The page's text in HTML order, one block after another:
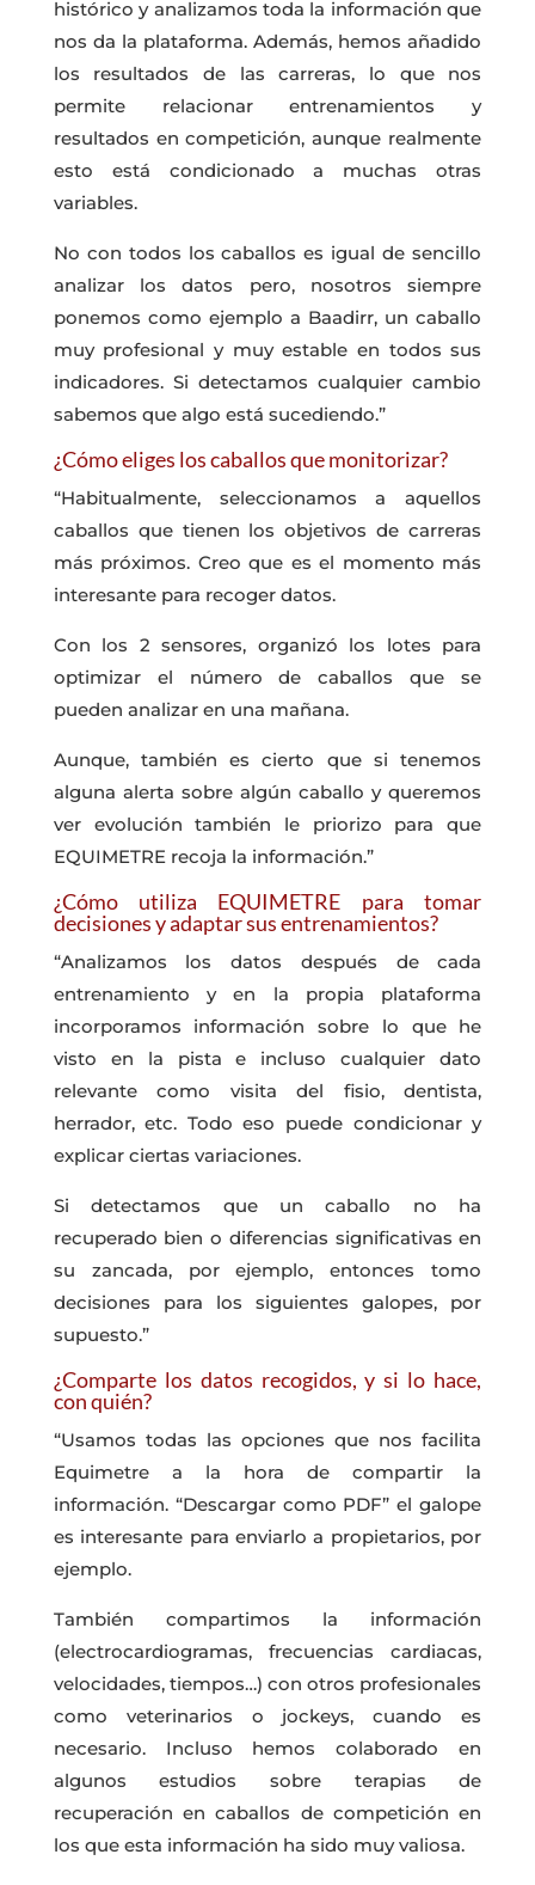
histórico y analizamos toda la información que
nos da la plataforma. Además, hemos añadido
los resultados de las carreras, lo que nos
permite relacionar entrenamientos y
resultados en competición, aunque realmente
esto está condicionado a muchas otras
variables.
No con todos los caballos es igual de sencillo
analizar los datos pero, nosotros siempre
ponemos como ejemplo a Baadirr, un caballo
muy profesional y muy estable en todos sus
indicadores. Si detectamos cualquier cambio
sabemos que algo está sucediendo.”
¿Cómo eliges los caballos que monitorizar?
“Habitualmente, seleccionamos a aquellos
caballos que tienen los objetivos de carreras
más próximos. Creo que es el momento más
interesante para recoger datos.
Con los 2 sensores, organizó los lotes para
optimizar el número de caballos que se
pueden analizar en una mañana.
Aunque, también es cierto que si tenemos
alguna alerta sobre algún caballo y queremos
ver evolución también le priorizo para que
EQUIMETRE recoja la información.”
¿Cómo utiliza EQUIMETRE para tomar
decisiones y adaptar sus entrenamientos?
“Analizamos los datos después de cada
entrenamiento y en la propia plataforma
incorporamos información sobre lo que he
visto en la pista e incluso cualquier dato
relevante como visita del fisio, dentista,
herrador, etc. Todo eso puede condicionar y
explicar ciertas variaciones.
Si detectamos que un caballo no ha
recuperado bien o diferencias significativas en
su zancada, por ejemplo, entonces tomo
decisiones para los siguientes galopes, por
supuesto.”
¿Comparte los datos recogidos, y si lo hace,
con quién?
“Usamos todas las opciones que nos facilita
Equimetre a la hora de compartir la
información. “Descargar como PDF” el galope
es interesante para enviarlo a propietarios, por
ejemplo.
También compartimos la información
(electrocardiogramas, frecuencias cardiacas,
velocidades, tiempos…) con otros profesionales
como veterinarios o jockeys, cuando es
necesario. Incluso hemos colaborado en
algunos estudios sobre terapias de
recuperación en caballos de competición en
los que esta información ha sido muy valiosa.